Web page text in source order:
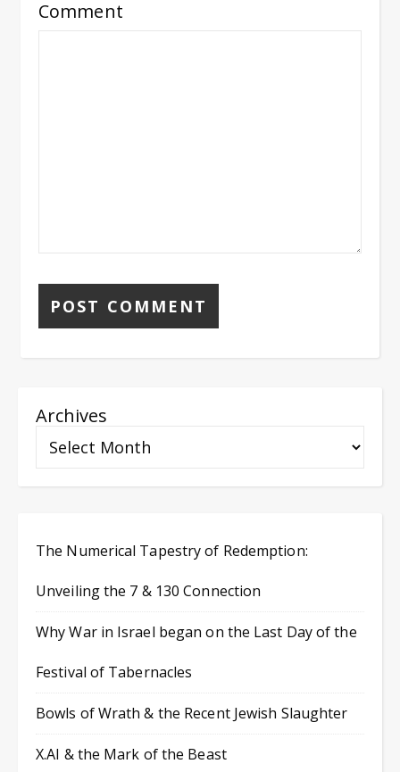
Comment
Archives
The Numerical Tapestry of Redemption:
Unveiling the 7 & 130 Connection
Why War in Israel began on the Last Day of the
Festival of Tabernacles
Bowls of Wrath & the Recent Jewish Slaughter
X.AI & the Mark of the Beast